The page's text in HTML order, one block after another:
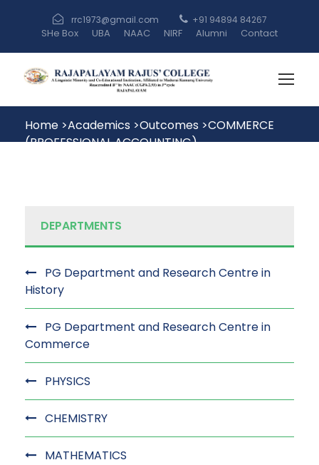
rrc1973@gmail.com +91 94894 84267
SHe Box UBA NAAC NIRF Alumni Contact
Home >Academics >Outcomes >COMMERCE
(PROFESSIONAL ACCOUNTING)
DEPARTMENTS
PG Department and Research Centre in
History
PG Department and Research Centre in
Commerce
PHYSICS
CHEMISTRY
MATHEMATICS